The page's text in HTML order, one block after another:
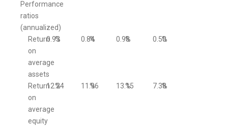
Performance
ratios
(annualized)
Return
on
average
assets
0.93
% 0.84
% 0.98
% 0.50
%
Return
on
average
equity
12.24
% 11.96
% 13.15
% 7.38
%